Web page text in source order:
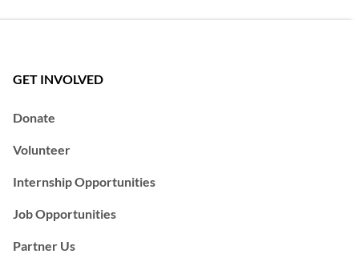
GET INVOLVED
Donate
Volunteer
Internship Opportunities
Job Opportunities
Partner Us